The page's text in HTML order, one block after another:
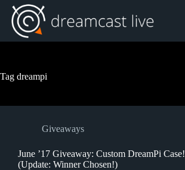
Skip
content
Tag dreampi
Giveaways
June ’17 Giveaway: Custom DreamPi Case!
(Update: Winner Chosen!)